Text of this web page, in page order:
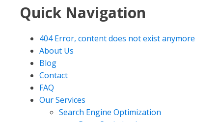
Quick Navigation
404 Error, content does not exist anymore
About Us
Blog
Contact
FAQ
Our Services
Search Engine Optimization